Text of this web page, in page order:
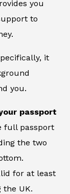
you
to
it
you.
passport
full passport
the two
for at least
the UK.